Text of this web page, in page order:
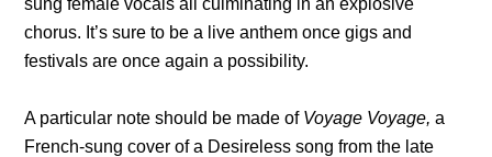
sung female vocals all culminating in an explosive
chorus. It’s sure to be a live anthem once gigs and
festivals are once again a possibility.
A particular note should be made of Voyage Voyage, a
French-sung cover of a Desireless song from the late